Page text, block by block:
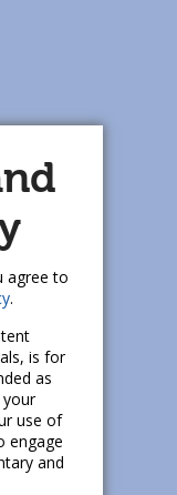
agree to
.
is for
as
use of
engage
and